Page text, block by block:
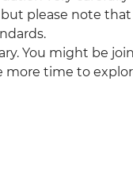
please note
You might be
time to